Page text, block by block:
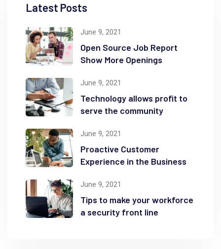
Latest Posts
June 9, 2021
Open Source Job Report
Show More Openings
June 9, 2021
Technology allows profit to
serve the community
June 9, 2021
Proactive Customer
Experience in the Business
June 9, 2021
Tips to make your workforce
a security front line